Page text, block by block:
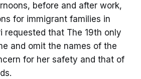
before and after work,
for immigrant families in
requested that The 19th only
and omit the names of the
for her safety and that of